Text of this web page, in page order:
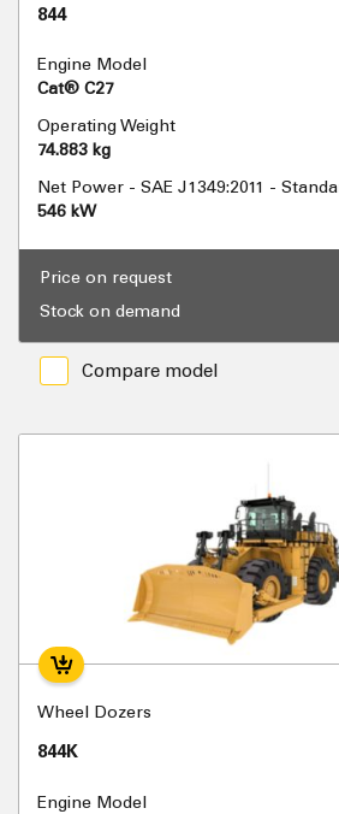
844
Engine Model
Cat® C27
Operating Weight
74.883 kg
Net Power - SAE J1349:2011 -
546 kW
Price on request
Stock on demand
Compare model
Wheel Dozers
844K
Engine Model